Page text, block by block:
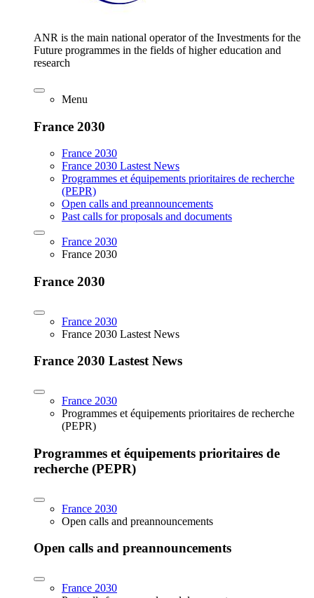
ANR is the main national operator of the Investments for the
Future programmes in the fields of higher education and
research
Menu
France 2030
France 2030
France 2030 Lastest News
Programmes et équipements prioritaires de recherche
(PEPR)
Open calls and preannouncements
Past calls for proposals and documents
France 2030
France 2030
France 2030
France 2030
France 2030 Lastest News
France 2030 Lastest News
France 2030
Programmes et équipements prioritaires de recherche
(PEPR)
Programmes et équipements prioritaires de
recherche (PEPR)
France 2030
Open calls and preannouncements
Open calls and preannouncements
France 2030